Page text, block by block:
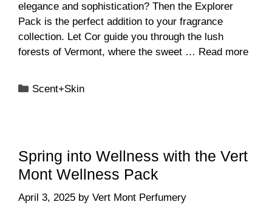
elegance and sophistication? Then the Explorer
Pack is the perfect addition to your fragrance
collection. Let Cor guide you through the lush
forests of Vermont, where the sweet … Read more
Categories
Scent+Skin
Spring into Wellness with the Vert
Mont Wellness Pack
April 3, 2025 by Vert Mont Perfumery